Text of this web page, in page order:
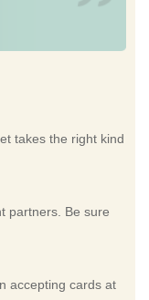
takes the right kind
partners. Be sure
accepting cards at